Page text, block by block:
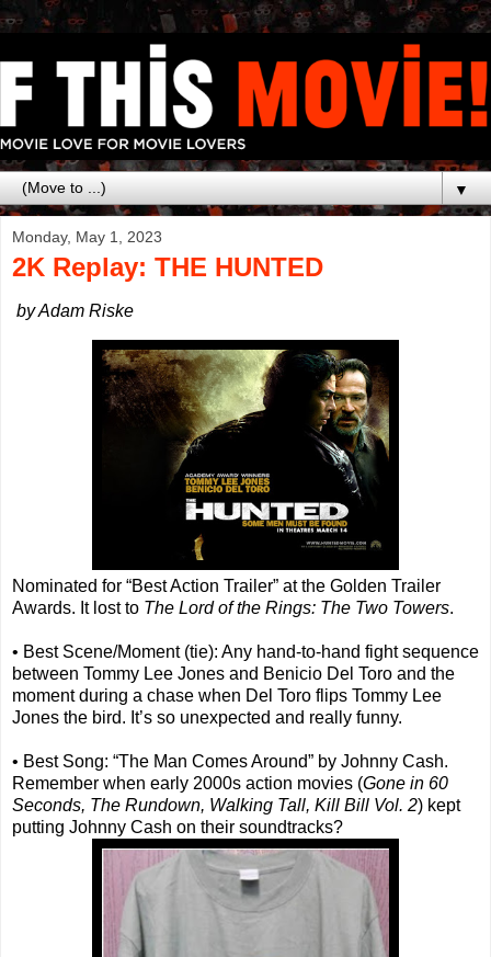
▼
Monday, May 1, 2023
2K Replay: THE HUNTED
by Adam Riske
Nominated for “Best Action Trailer” at the Golden Trailer
Awards. It lost to The Lord of the Rings: The Two Towers.
• Best Scene/Moment (tie): Any hand-to-hand fight sequence
between Tommy Lee Jones and Benicio Del Toro and the
moment during a chase when Del Toro flips Tommy Lee
Jones the bird. It’s so unexpected and really funny.
• Best Song: “The Man Comes Around” by Johnny Cash.
Remember when early 2000s action movies (Gone in 60
Seconds, The Rundown, Walking Tall, Kill Bill Vol. 2) kept
putting Johnny Cash on their soundtracks?